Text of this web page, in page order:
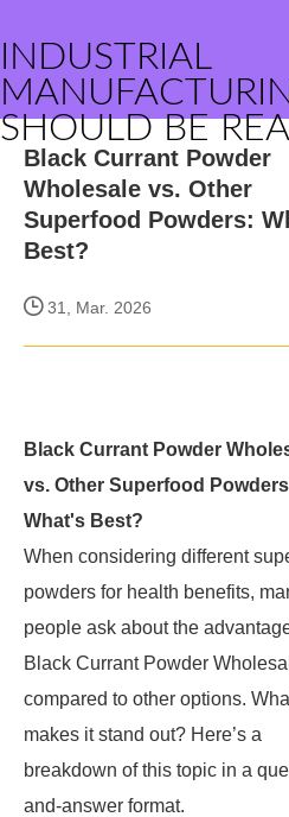
INDUSTRIAL
SHOULD BE
Black Currant Powder
Wholesale vs. Other
Superfood Powders:
Best?
31, Mar. 2026
Black Currant Powder
vs. Other Superfood
What's Best?
When considering different
powders for health benefits,
people ask about the
Black Currant Powder
compared to other options.
makes it stand out? Here’s a
breakdown of this topic in a
and-answer format.